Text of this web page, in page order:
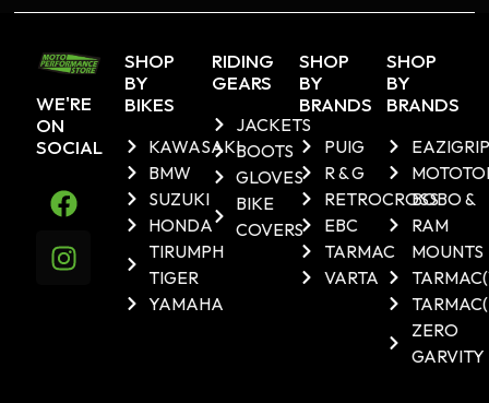
WE'RE
ON
SOCIAL
SHOP
BY
BIKES
KAWASAKI
BMW
SUZUKI
HONDA
TIRUMPH
TIGER
YAMAHA
RIDING
GEARS
JACKETS
BOOTS
GLOVES
BIKE
COVERS
SHOP
BY
BRANDS
PUIG
R & G
RETROCROSS
EBC
TARMAC
VARTA
SHOP
BY
BRANDS
EAZIGRIP
BOBO &
RAM
MOUNTS
ZERO
GARVITY